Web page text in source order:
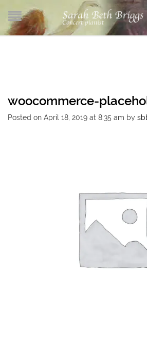
woocommerce-
Posted on April 18, 2019 at 8:35 am by